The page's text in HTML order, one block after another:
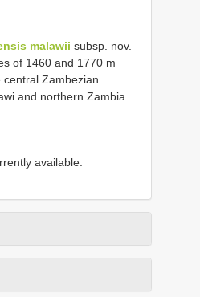
malawii subsp. nov.
of 1460 and 1770 m
Zambezian
and northern Zambia.
available.